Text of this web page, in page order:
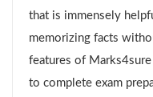
that is immensely
memorizing facts
features of
to complete exam